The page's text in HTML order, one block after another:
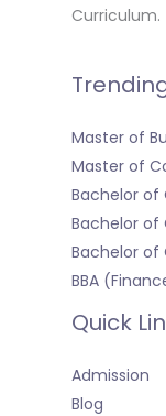
Curriculum.
Master of
Master of
Bachelor of
Bachelor of
Bachelor of
BBA
Quick
Admission
Blog